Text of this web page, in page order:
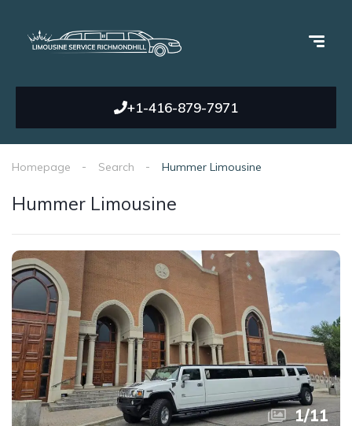
+1-416-879-7971
Homepage Search Hummer Limousine
Hummer Limousine
1/11